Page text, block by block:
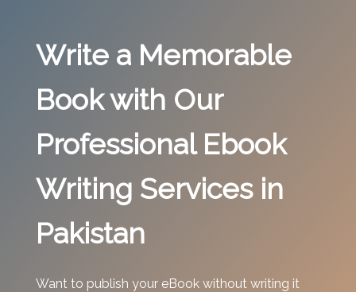
Write a Memorable
Book with Our
Professional Ebook
Writing Services in
Pakistan
Want to publish your eBook without writing it